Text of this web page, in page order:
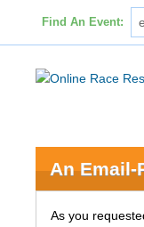
Find An Event:
An Email-
As you